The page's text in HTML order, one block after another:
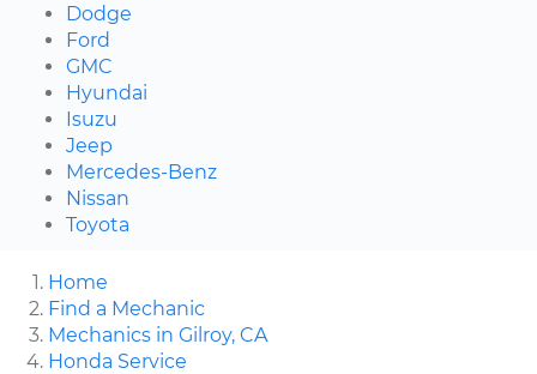
Dodge
Ford
GMC
Hyundai
Isuzu
Jeep
Mercedes-Benz
Nissan
Toyota
Home
Find a Mechanic
Mechanics in Gilroy, CA
Honda Service